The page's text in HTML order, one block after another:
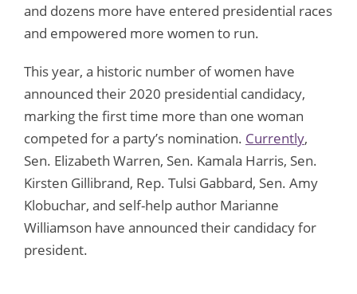
and dozens more have entered presidential races
and empowered more women to run.
This year, a historic number of women have
announced their 2020 presidential candidacy,
marking the first time more than one woman
competed for a party’s nomination. Currently,
Sen. Elizabeth Warren, Sen. Kamala Harris, Sen.
Kirsten Gillibrand, Rep. Tulsi Gabbard, Sen. Amy
Klobuchar, and self-help author Marianne
Williamson have announced their candidacy for
president.